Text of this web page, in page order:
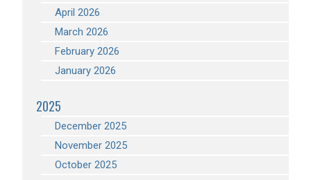
April 2026
March 2026
February 2026
January 2026
2025
December 2025
November 2025
October 2025